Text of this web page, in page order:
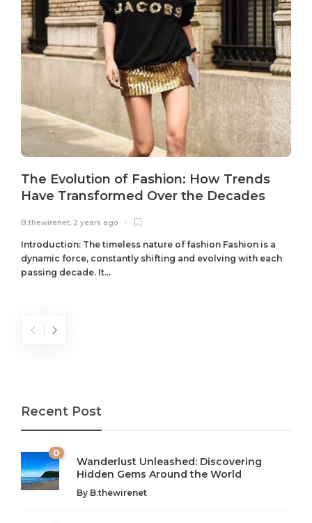
The Evolution of Fashion: How Trends
Have Transformed Over the Decades
B.thewirenet, 2 years ago
Introduction: The timeless nature of fashion Fashion is a
dynamic force, constantly shifting and evolving with each
passing decade. It...
Recent Post
0
Wanderlust Unleashed: Discovering
Hidden Gems Around the World
By B.thewirenet